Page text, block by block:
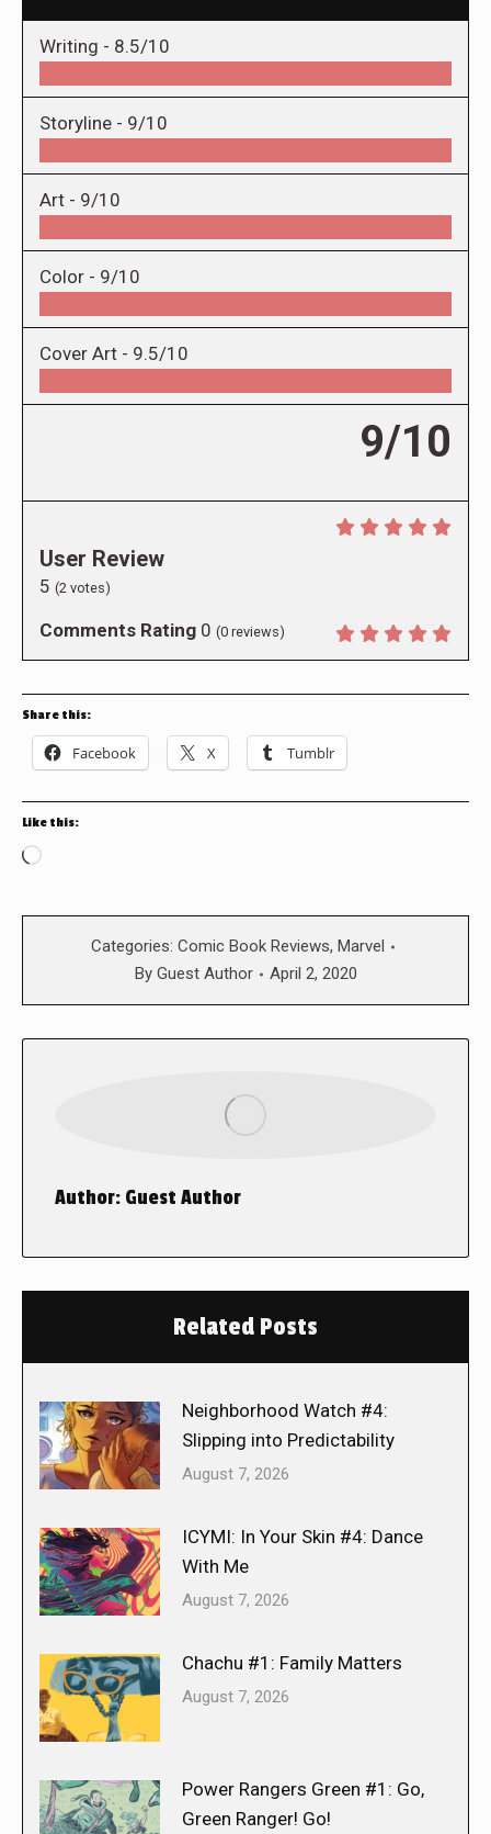
Writing - 8.5/10
Storyline - 9/10
Art - 9/10
Color - 9/10
Cover Art - 9.5/10
9/10
User Review
5 (2 votes)
Comments Rating 0 (0 reviews)
Share this:
Facebook X Tumblr
Like this:
Loading…
Categories: Comic Book Reviews, Marvel
By Guest Author April 2, 2020
Author: Guest Author
Related Posts
Neighborhood Watch #4:
Slipping into Predictability
August 7, 2026
ICYMI: In Your Skin #4: Dance
With Me
August 7, 2026
Chachu #1: Family Matters
August 7, 2026
Power Rangers Green #1: Go,
Green Ranger! Go!